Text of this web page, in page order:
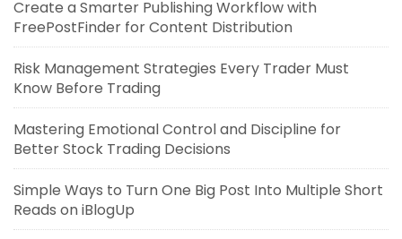
Create a Smarter Publishing Workflow with
FreePostFinder for Content Distribution
Risk Management Strategies Every Trader Must
Know Before Trading
Mastering Emotional Control and Discipline for
Better Stock Trading Decisions
Simple Ways to Turn One Big Post Into Multiple Short
Reads on iBlogUp